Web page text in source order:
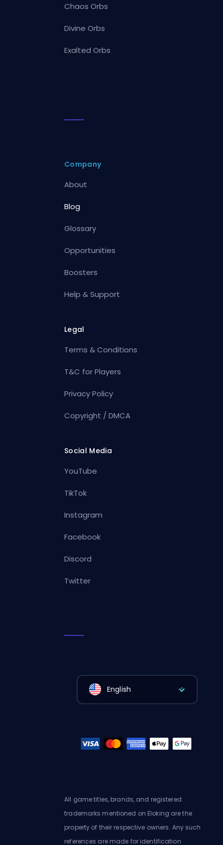
Chaos Orbs
Divine Orbs
Exalted Orbs
Company
About
Blog
Glossary
Opportunities
Boosters
Help & Support
Legal
Terms & Conditions
T&C for Players
Privacy Policy
Copyright / DMCA
Social Media
YouTube
TikTok
Instagram
Facebook
Discord
Twitter
English
All game titles, brands, and registered
trademarks mentioned on Eloking are the
property of their respective owners. Any such
references are made for identification